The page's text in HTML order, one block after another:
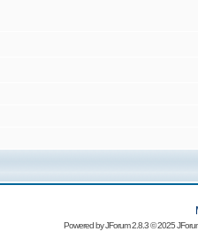
Powered byJForum 2.8.3© 2025